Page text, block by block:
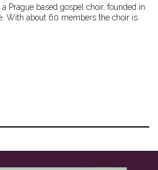
Prague based gospel choir, founded in
With about 60 members the choir is